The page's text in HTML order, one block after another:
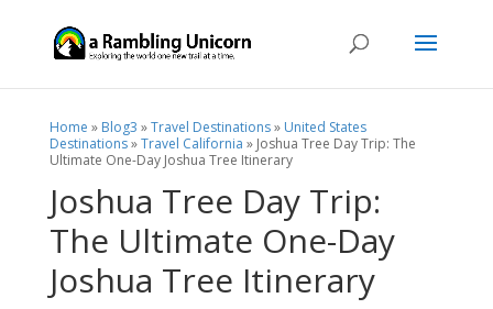
Home » Blog3 »Travel Destinations» United States
Destinations»Travel California » Joshua Tree Day Trip: The
Ultimate One-Day Joshua Tree Itinerary
Joshua Tree Day Trip:
The Ultimate One-Day
Joshua Tree Itinerary